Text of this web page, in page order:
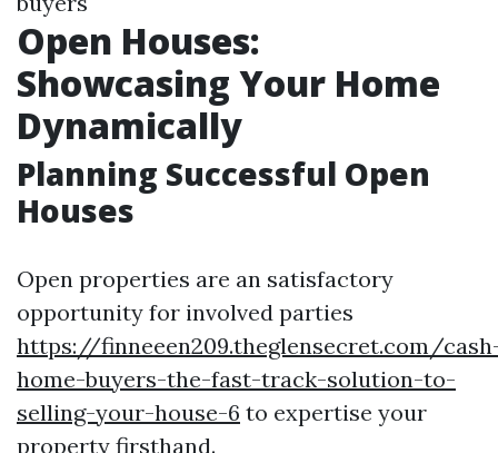
Open Houses:
Showcasing Your Home
Dynamically
Planning Successful Open
Houses
Open properties are an satisfactory
opportunity for involved parties
https://finneeen209.theglensecret.com/
home-buyers-the-fast-track-solution-to-
selling-your-house-6 to expertise your
property firsthand.